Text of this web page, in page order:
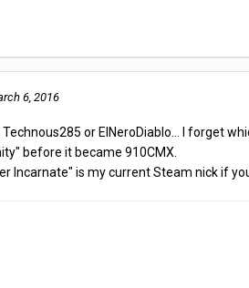
6, 2016
or ElNeroDiablo... I forget
before it became 910CMX.
Incarnate" is my current Steam nick if